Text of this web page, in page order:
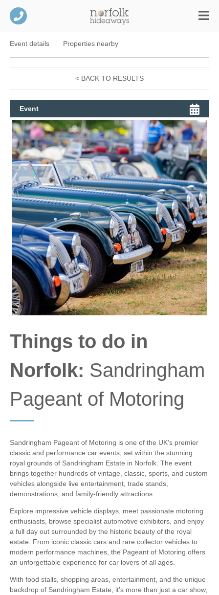
Event details Properties nearby
< BACK TO RESULTS
Event
Things to do in
Norfolk: Sandringham
Pageant of Motoring
Sandringham Pageant of Motoring is one of the UK’s premier
classic and performance car events, set within the stunning
royal grounds of Sandringham Estate in Norfolk. The event
brings together hundreds of vintage, classic, sports, and custom
vehicles alongside live entertainment, trade stands,
demonstrations, and family-friendly attractions.
Explore impressive vehicle displays, meet passionate motoring
enthusiasts, browse specialist automotive exhibitors, and enjoy
a full day out surrounded by the historic beauty of the royal
estate. From iconic classic cars and rare collector vehicles to
modern performance machines, the Pageant of Motoring offers
an unforgettable experience for car lovers of all ages.
With food stalls, shopping areas, entertainment, and the unique
backdrop of Sandringham Estate, it’s more than just a car show,